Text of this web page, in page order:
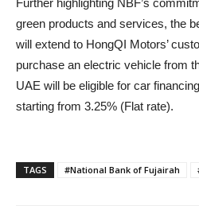
Further highlighting NBF’s
green products and services, the
will extend to HongQI Motors’
purchase an electric vehicle from
UAE will be eligible for car
starting from 3.25% (Flat rate).
TAGS #National Bank of Fujairah